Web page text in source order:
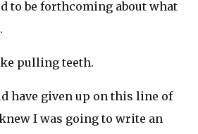
to be forthcoming about what
pulling teeth.
have given up on this line of
I was going to write an